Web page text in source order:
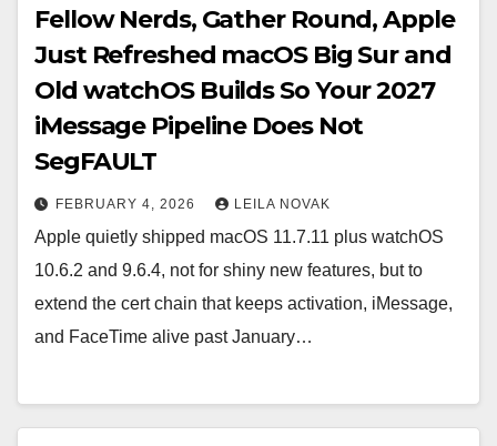
Fellow Nerds, Gather Round, Apple
Just Refreshed macOS Big Sur and
Old watchOS Builds So Your 2027
iMessage Pipeline Does Not
SegFAULT
FEBRUARY 4, 2026 LEILA NOVAK
Apple quietly shipped macOS 11.7.11 plus watchOS
10.6.2 and 9.6.4, not for shiny new features, but to
extend the cert chain that keeps activation, iMessage,
and FaceTime alive past January…